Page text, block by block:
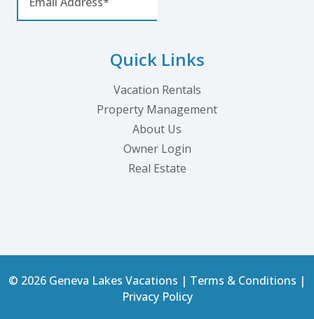
Quick Links
Vacation Rentals
Property Management
About Us
Owner Login
Real Estate
© 2026 Geneva Lakes Vacations | Terms & Conditions |
Privacy Policy